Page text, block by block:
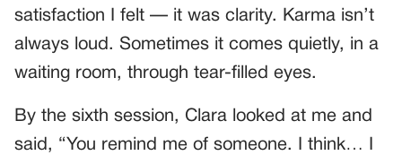
satisfaction I felt — it was clarity. Karma isn’t
always loud. Sometimes it comes quietly, in a
waiting room, through tear-filled eyes.
By the sixth session, Clara looked at me and
said, “You remind me of someone. I think… I